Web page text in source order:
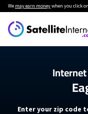
We may earn moneywhen you click
Enter your zip code